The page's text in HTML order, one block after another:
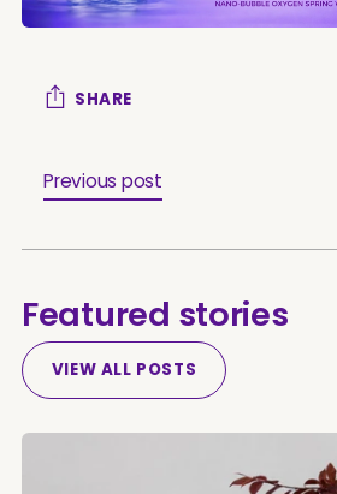
SHARE
Previous post
Featured stories
VIEW ALL POSTS